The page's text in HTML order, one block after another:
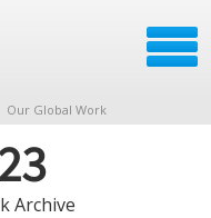
Our Global Work
Archive